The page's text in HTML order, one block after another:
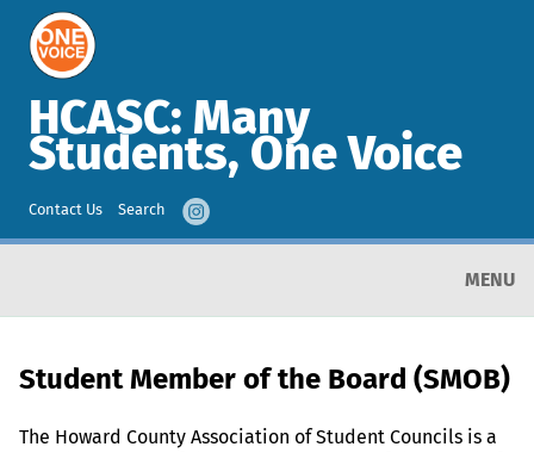
HCASC: Many
Students, One Voice
Contact Us Search
MENU
Student Member of the Board (SMOB)
The Howard County Association of Student Councils is a